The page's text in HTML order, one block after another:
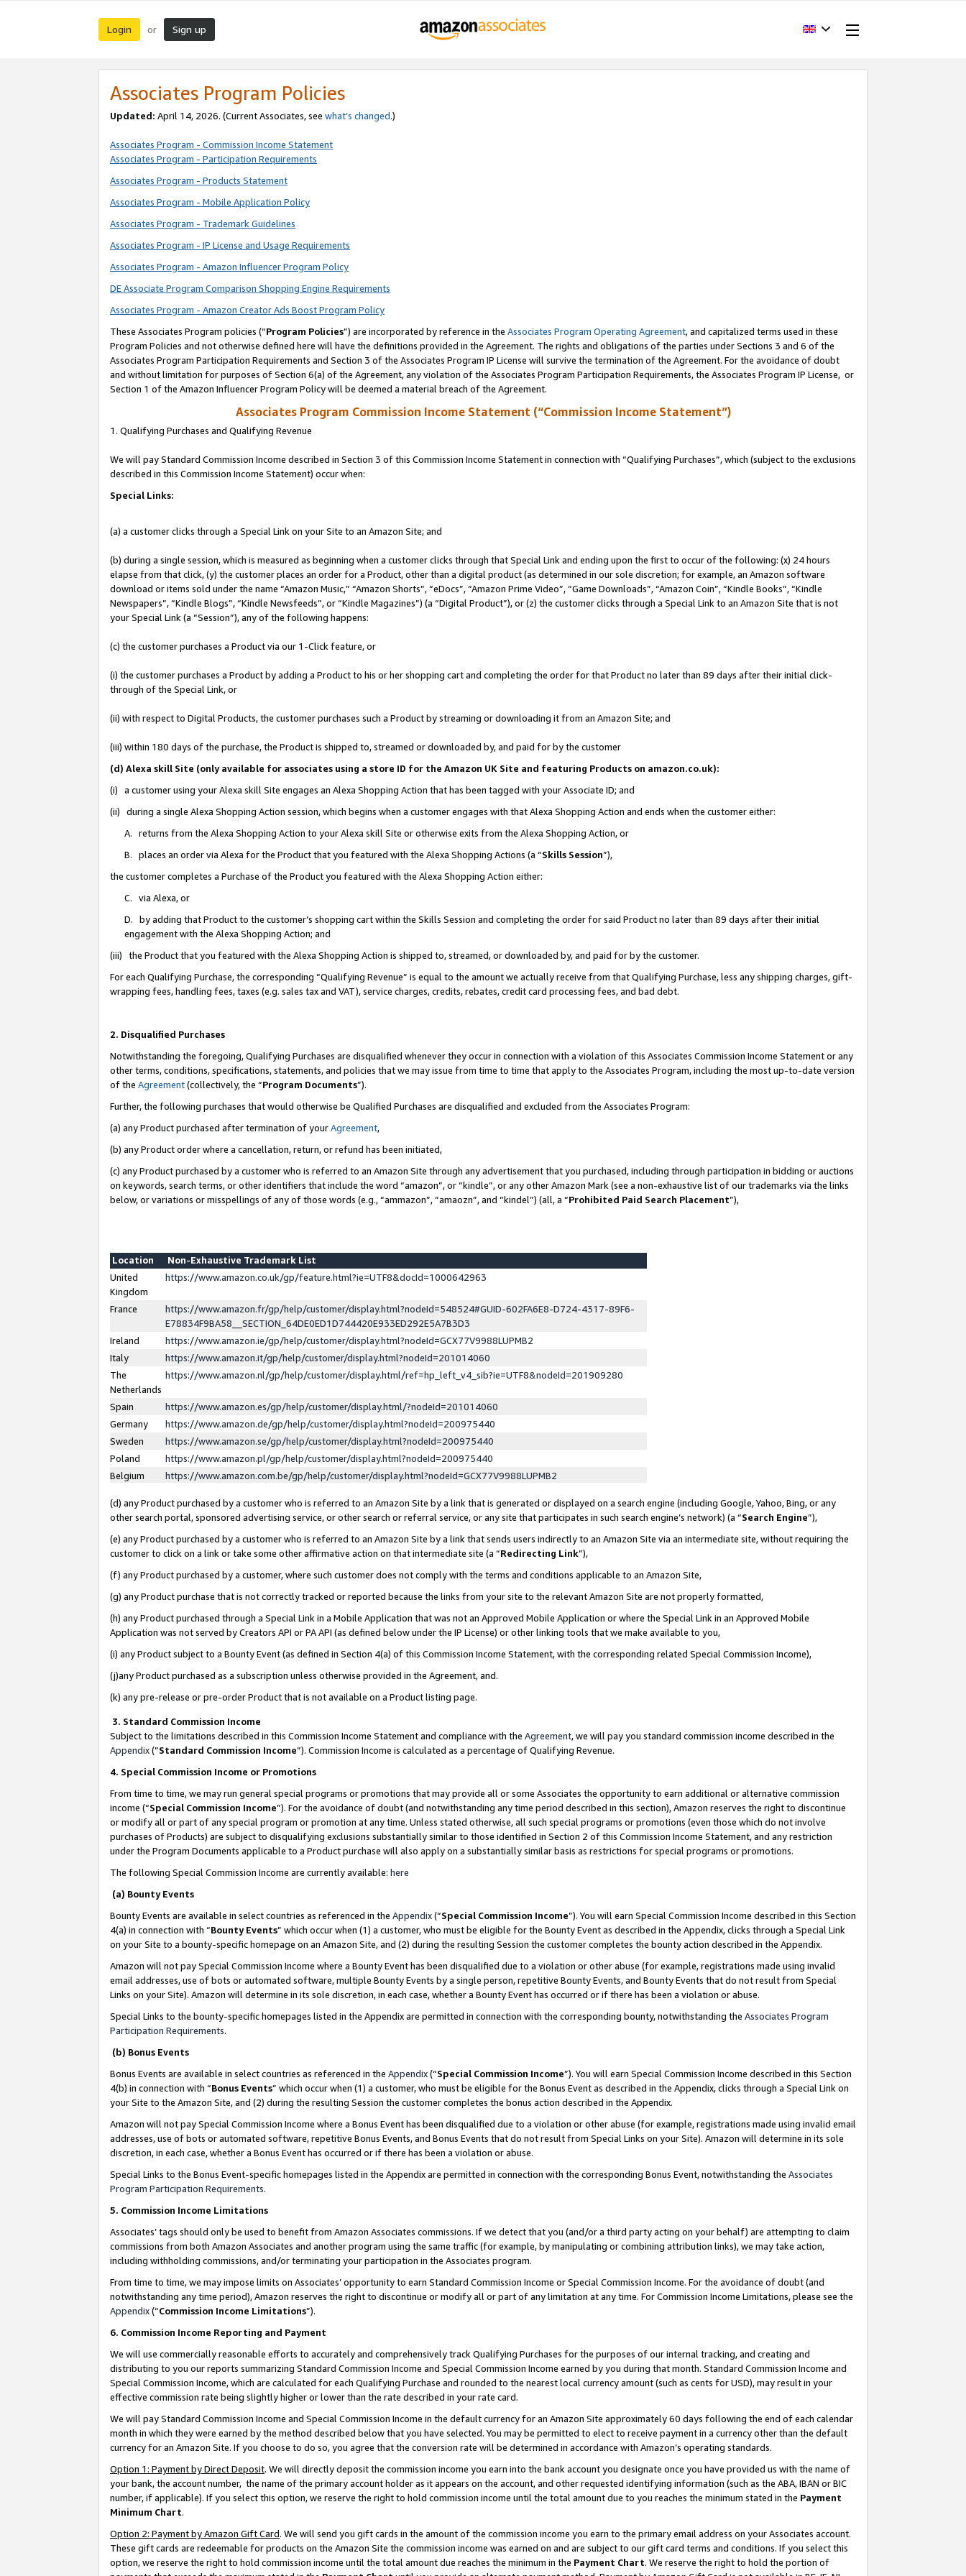
Login or Sign up
Associates Program Policies
Updated: April 14, 2026. (Current Associates, see what’s changed.)
Associates Program - Commission Income Statement
Associates Program - Participation Requirements
Associates Program - Products Statement
Associates Program - Mobile Application Policy
Associates Program - Trademark Guidelines
Associates Program - IP License and Usage Requirements
Associates Program - Amazon Influencer Program Policy
DE Associate Program Comparison Shopping Engine Requirements
Associates Program - Amazon Creator Ads Boost Program Policy
These Associates Program policies (“Program Policies”) are incorporated by reference in the Associates Program Operating Agreement, and capitalized terms used in these
Program Policies and not otherwise defined here will have the definitions provided in the Agreement. The rights and obligations of the parties under Sections 3 and 6 of the
Associates Program Participation Requirements and Section 3 of the Associates Program IP License will survive the termination of the Agreement. For the avoidance of doubt
and without limitation for purposes of Section 6(a) of the Agreement, any violation of the Associates Program Participation Requirements, the Associates Program IP License, or
Section 1 of the Amazon Influencer Program Policy will be deemed a material breach of the Agreement.
Associates Program Commission Income Statement (“Commission Income Statement”)
1. Qualifying Purchases and Qualifying Revenue
We will pay Standard Commission Income described in Section 3 of this Commission Income Statement in connection with “Qualifying Purchases”, which (subject to the exclusions
described in this Commission Income Statement) occur when:
Special Links:
(a) a customer clicks through a Special Link on your Site to an Amazon Site; and
(b) during a single session, which is measured as beginning when a customer clicks through that Special Link and ending upon the first to occur of the following: (x) 24 hours
elapse from that click, (y) the customer places an order for a Product, other than a digital product (as determined in our sole discretion; for example, an Amazon software
download or items sold under the name “Amazon Music,” “Amazon Shorts”, “eDocs”, “Amazon Prime Video”, “Game Downloads”, “Amazon Coin”, “Kindle Books”, “Kindle
Newspapers”, “Kindle Blogs”, “Kindle Newsfeeds”, or “Kindle Magazines”) (a “Digital Product”), or (z) the customer clicks through a Special Link to an Amazon Site that is not
your Special Link (a “Session”), any of the following happens:
(c) the customer purchases a Product via our 1-Click feature, or
(i) the customer purchases a Product by adding a Product to his or her shopping cart and completing the order for that Product no later than 89 days after their initial click-
through of the Special Link, or
(ii) with respect to Digital Products, the customer purchases such a Product by streaming or downloading it from an Amazon Site; and
(iii) within 180 days of the purchase, the Product is shipped to, streamed or downloaded by, and paid for by the customer
(d) Alexa skill Site (only available for associates using a store ID for the Amazon UK Site and featuring Products on amazon.co.uk):
(i) a customer using your Alexa skill Site engages an Alexa Shopping Action that has been tagged with your Associate ID; and
(ii) during a single Alexa Shopping Action session, which begins when a customer engages with that Alexa Shopping Action and ends when the customer either:
A. returns from the Alexa Shopping Action to your Alexa skill Site or otherwise exits from the Alexa Shopping Action, or
B. places an order via Alexa for the Product that you featured with the Alexa Shopping Actions (a “Skills Session”),
the customer completes a Purchase of the Product you featured with the Alexa Shopping Action either:
C. via Alexa, or
D. by adding that Product to the customer’s shopping cart within the Skills Session and completing the order for said Product no later than 89 days after their initial
engagement with the Alexa Shopping Action; and
(iii) the Product that you featured with the Alexa Shopping Action is shipped to, streamed, or downloaded by, and paid for by the customer.
For each Qualifying Purchase, the corresponding “Qualifying Revenue” is equal to the amount we actually receive from that Qualifying Purchase, less any shipping charges, gift-
wrapping fees, handling fees, taxes (e.g. sales tax and VAT), service charges, credits, rebates, credit card processing fees, and bad debt.
2. Disqualified Purchases
Notwithstanding the foregoing, Qualifying Purchases are disqualified whenever they occur in connection with a violation of this Associates Commission Income Statement or any
other terms, conditions, specifications, statements, and policies that we may issue from time to time that apply to the Associates Program, including the most up-to-date version
of the Agreement(collectively, the “Program Documents”).
Further, the following purchases that would otherwise be Qualified Purchases are disqualified and excluded from the Associates Program:
(a) any Product purchased after termination of yourAgreement,
(b) any Product order where a cancellation, return, or refund has been initiated,
(c) any Product purchased by a customer who is referred to an Amazon Site through any advertisement that you purchased, including through participation in bidding or auctions
on keywords, search terms, or other identifiers that include the word “amazon”, or “kindle”, or any other Amazon Mark (see a non-exhaustive list of our trademarks via the links
below, or variations or misspellings of any of those words (e.g., “ammazon”, “amaozn”, and “kindel”) (all, a “Prohibited Paid Search Placement”),
Location
Non-Exhaustive Trademark List
United
Kingdom
https://www.amazon.co.uk/gp/feature.html?ie=UTF8&docId=1000642963
France
https://www.amazon.fr/gp/help/customer/display.html?nodeId=548524#GUID-602FA6E8-D724-4317-89F6-
E78834F9BA58__SECTION_64DE0ED1D744420E933ED292E5A7B3D3
Ireland
https://www.amazon.ie/gp/help/customer/display.html?nodeId=GCX77V9988LUPMB2
Italy
https://www.amazon.it/gp/help/customer/display.html?nodeId=201014060
The
Netherlands
https://www.amazon.nl/gp/help/customer/display.html/ref=hp_left_v4_sib?ie=UTF8&nodeId=201909280
Spain
https://www.amazon.es/gp/help/customer/display.html/?nodeId=201014060
Germany
https://www.amazon.de/gp/help/customer/display.html?nodeId=200975440
Sweden
https://www.amazon.se/gp/help/customer/display.html?nodeId=200975440
Poland
https://www.amazon.pl/gp/help/customer/display.html?nodeId=200975440
Belgium
https://www.amazon.com.be/gp/help/customer/display.html?nodeId=GCX77V9988LUPMB2
(d) any Product purchased by a customer who is referred to an Amazon Site by a link that is generated or displayed on a search engine (including Google, Yahoo, Bing, or any
other search portal, sponsored advertising service, or other search or referral service, or any site that participates in such search engine’s network) (a “Search Engine”),
(e) any Product purchased by a customer who is referred to an Amazon Site by a link that sends users indirectly to an Amazon Site via an intermediate site, without requiring the
customer to click on a link or take some other affirmative action on that intermediate site (a “Redirecting Link”),
(f) any Product purchased by a customer, where such customer does not comply with the terms and conditions applicable to an Amazon Site,
(g) any Product purchase that is not correctly tracked or reported because the links from your site to the relevant Amazon Site are not properly formatted,
(h) any Product purchased through a Special Link in a Mobile Application that was not an Approved Mobile Application or where the Special Link in an Approved Mobile
Application was not served by Creators API or PA API (as defined below under the IP License) or other linking tools that we make available to you,
(i) any Product subject to a Bounty Event (as defined in Section 4(a) of this Commission Income Statement, with the corresponding related Special Commission Income),
(j)any Product purchased as a subscription unless otherwise provided in the Agreement, and.
(k) any pre-release or pre-order Product that is not available on a Product listing page.
3. Standard Commission Income
Subject to the limitations described in this Commission Income Statement and compliance with the Agreement, we will pay you standard commission income described in the
Appendix(”Standard Commission Income”). Commission Income is calculated as a percentage of Qualifying Revenue.
4. Special Commission Income or Promotions
From time to time, we may run general special programs or promotions that may provide all or some Associates the opportunity to earn additional or alternative commission
income (“Special Commission Income”). For the avoidance of doubt (and notwithstanding any time period described in this section), Amazon reserves the right to discontinue
or modify all or part of any special program or promotion at any time. Unless stated otherwise, all such special programs or promotions (even those which do not involve
purchases of Products) are subject to disqualifying exclusions substantially similar to those identified in Section 2 of this Commission Income Statement, and any restriction
under the Program Documents applicable to a Product purchase will also apply on a substantially similar basis as restrictions for special programs or promotions.
The following Special Commission Income are currently available: here
(a) Bounty Events
Bounty Events are available in select countries as referenced in the Appendix(“Special Commission Income”). You will earn Special Commission Income described in this Section
4(a) in connection with “Bounty Events” which occur when (1) a customer, who must be eligible for the Bounty Event as described in the Appendix, clicks through a Special Link
on your Site to a bounty-specific homepage on an Amazon Site, and (2) during the resulting Session the customer completes the bounty action described in the Appendix.
Amazon will not pay Special Commission Income where a Bounty Event has been disqualified due to a violation or other abuse (for example, registrations made using invalid
email addresses, use of bots or automated software, multiple Bounty Events by a single person, repetitive Bounty Events, and Bounty Events that do not result from Special
Links on your Site). Amazon will determine in its sole discretion, in each case, whether a Bounty Event has occurred or if there has been a violation or abuse.
Special Links to the bounty-specific homepages listed in the Appendix are permitted in connection with the corresponding bounty, notwithstanding the Associates Program
Participation Requirements.
(b) Bonus Events
Bonus Events are available in select countries as referenced in the Appendix(“Special Commission Income”). You will earn Special Commission Income described in this Section
4(b) in connection with “Bonus Events” which occur when (1) a customer, who must be eligible for the Bonus Event as described in the Appendix, clicks through a Special Link on
your Site to the Amazon Site, and (2) during the resulting Session the customer completes the bonus action described in the Appendix.
Amazon will not pay Special Commission Income where a Bonus Event has been disqualified due to a violation or other abuse (for example, registrations made using invalid email
addresses, use of bots or automated software, repetitive Bonus Events, and Bonus Events that do not result from Special Links on your Site). Amazon will determine in its sole
discretion, in each case, whether a Bonus Event has occurred or if there has been a violation or abuse.
Special Links to the Bonus Event-specific homepages listed in the Appendix are permitted in connection with the corresponding Bonus Event, notwithstanding the Associates
Program Participation Requirements.
5. Commission Income Limitations
Associates’ tags should only be used to benefit from Amazon Associates commissions. If we detect that you (and/or a third party acting on your behalf) are attempting to claim
commissions from both Amazon Associates and another program using the same traffic (for example, by manipulating or combining attribution links), we may take action,
including withholding commissions, and/or terminating your participation in the Associates program.
From time to time, we may impose limits on Associates’ opportunity to earn Standard Commission Income or Special Commission Income. For the avoidance of doubt (and
notwithstanding any time period), Amazon reserves the right to discontinue or modify all or part of any limitation at any time. For Commission Income Limitations, please see the
Appendix(“Commission Income Limitations”).
6. Commission Income Reporting and Payment
We will use commercially reasonable efforts to accurately and comprehensively track Qualifying Purchases for the purposes of our internal tracking, and creating and
distributing to you our reports summarizing Standard Commission Income and Special Commission Income earned by you during that month. Standard Commission Income and
Special Commission Income, which are calculated for each Qualifying Purchase and rounded to the nearest local currency amount (such as cents for USD), may result in your
effective commission rate being slightly higher or lower than the rate described in your rate card.
We will pay Standard Commission Income and Special Commission Income in the default currency for an Amazon Site approximately 60 days following the end of each calendar
month in which they were earned by the method described below that you have selected. You may be permitted to elect to receive payment in a currency other than the default
currency for an Amazon Site. If you choose to do so, you agree that the conversion rate will be determined in accordance with Amazon’s operating standards.
Option 1: Payment by Direct Deposit. We will directly deposit the commission income you earn into the bank account you designate once you have provided us with the name of
your bank, the account number, the name of the primary account holder as it appears on the account, and other requested identifying information (such as the ABA, IBAN or BIC
number, if applicable). If you select this option, we reserve the right to hold commission income until the total amount due to you reaches the minimum stated in the Payment
Minimum Chart.
Option 2: Payment by Amazon Gift Card. We will send you gift cards in the amount of the commission income you earn to the primary email address on your Associates account.
These gift cards are redeemable for products on the Amazon Site the commission income was earned on and are subject to our gift card terms and conditions. If you select this
option, we reserve the right to hold commission income until the total amount due reaches the minimum in the Payment Chart. We reserve the right to hold the portion of